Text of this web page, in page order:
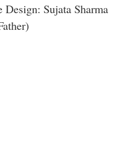
Design: Sujata Sharma